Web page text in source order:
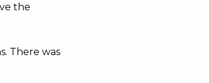
the
There was